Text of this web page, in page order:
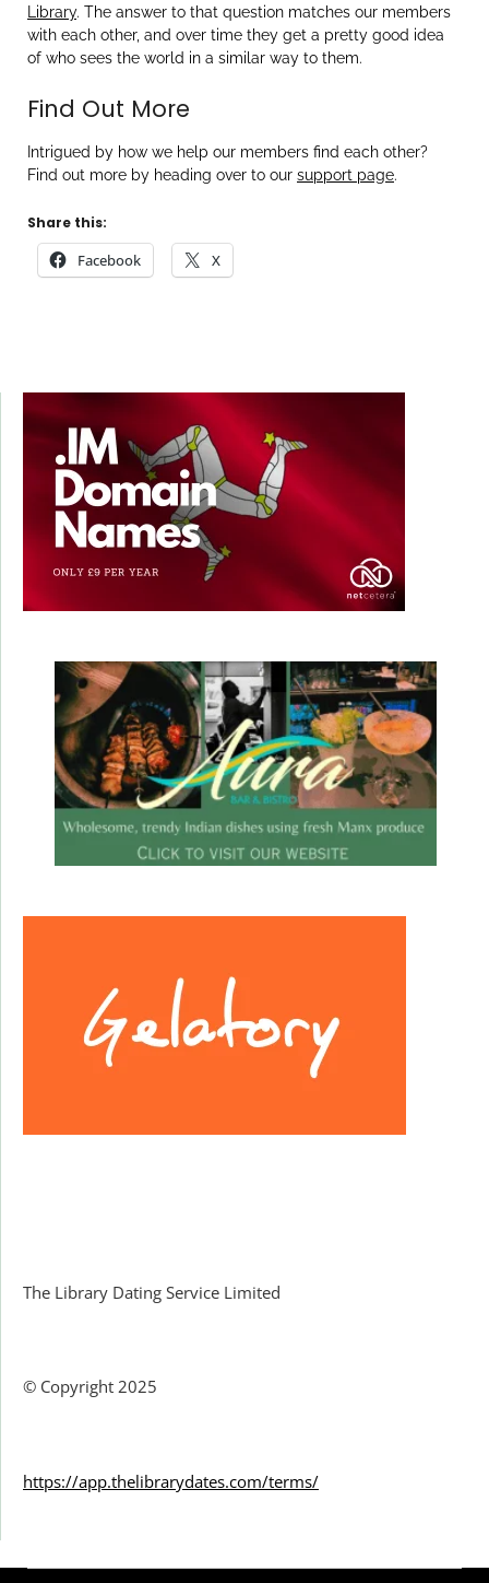
Library. The answer to that question matches our members
with each other, and over time they get a pretty good idea
of who sees the world in a similar way to them.
Find Out More
Intrigued by how we help our members find each other?
Find out more by heading over to our support page.
Share this:
Facebook X
The Library Dating Service Limited
© Copyright 2025
https://app.thelibrarydates.com/terms/